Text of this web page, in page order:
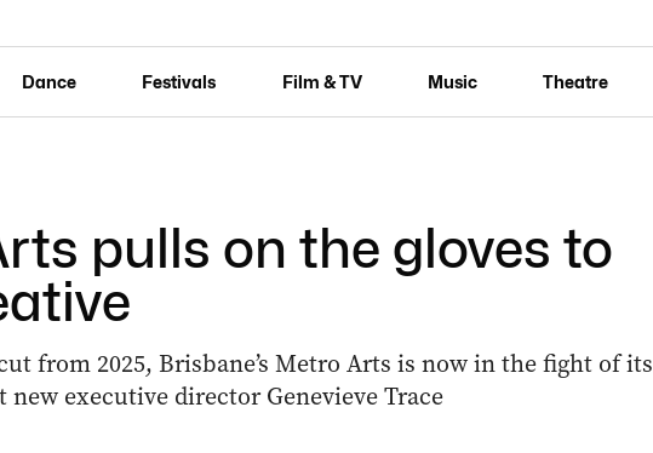
Dance Festivals Film & TV Music Theatre
pulls on the gloves to
from 2025, Brisbane’s Metro Arts is now in the fight of its
executive director Genevieve Trace